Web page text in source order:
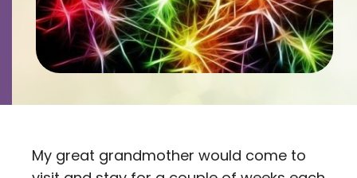
Careers
My great grandmother would come to